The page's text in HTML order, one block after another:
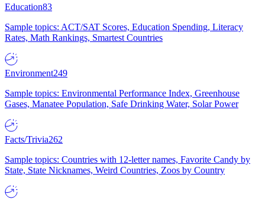
Education83
Sample topics: ACT/SAT Scores, Education Spending, Literacy
Rates, Math Rankings, Smartest Countries
Environment249
Sample topics: Environmental Performance Index, Greenhouse
Gases, Manatee Population, Safe Drinking Water, Solar Power
Facts/Trivia262
Sample topics: Countries with 12-letter names, Favorite Candy by
State, State Nicknames, Weird Countries, Zoos by Country